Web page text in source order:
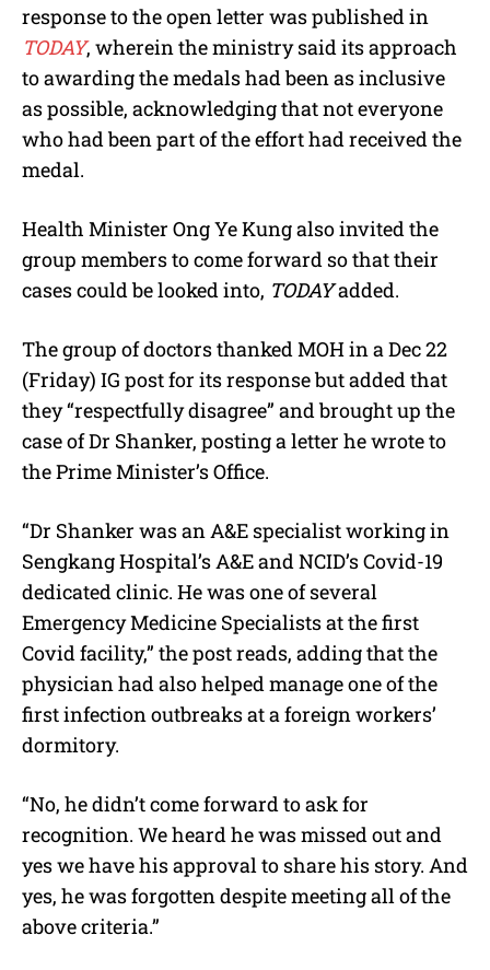
response to the open letter was published in
TODAY, wherein the ministry said its approach
to awarding the medals had been as inclusive
as possible, acknowledging that not everyone
who had been part of the effort had received the
medal.
Health Minister Ong Ye Kung also invited the
group members to come forward so that their
cases could be looked into, TODAYadded.
The group of doctors thanked MOH in a Dec 22
(Friday) IG post for its response but added that
they “respectfully disagree” and brought up the
case of Dr Shanker, posting a letter he wrote to
the Prime Minister’s Office.
“Dr Shanker was an A&E specialist working in
Sengkang Hospital’s A&E and NCID’s Covid-19
dedicated clinic. He was one of several
Emergency Medicine Specialists at the first
Covid facility,” the post reads, adding that the
physician had also helped manage one of the
first infection outbreaks at a foreign workers’
dormitory.
“No, he didn’t come forward to ask for
recognition. We heard he was missed out and
yes we have his approval to share his story. And
yes, he was forgotten despite meeting all of the
above criteria.”